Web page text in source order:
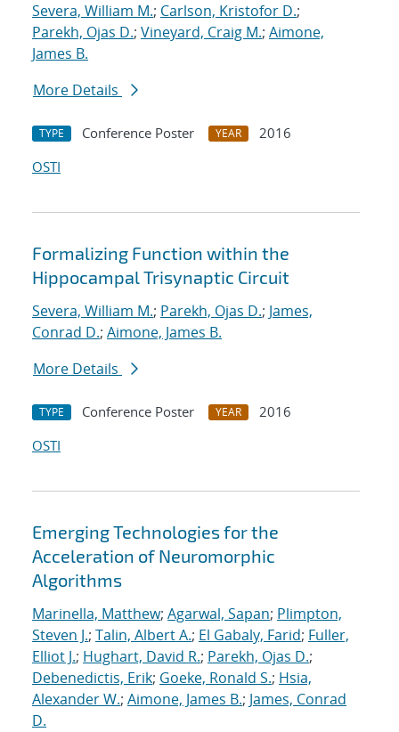
Severa, William M.; Carlson, Kristofor D.;
Parekh, Ojas D.; Vineyard, Craig M.; Aimone,
James B.
More Details
TYPE Conference Poster YEAR
2016
OSTI
Formalizing Function within the
Hippocampal Trisynaptic Circuit
Severa, William M.; Parekh, Ojas D.; James,
Conrad D.; Aimone, James B.
More Details
TYPE Conference Poster YEAR
2016
OSTI
Emerging Technologies for the
Acceleration of Neuromorphic
Algorithms
Marinella, Matthew; Agarwal, Sapan; Plimpton,
Steven J.; Talin, Albert A.; El Gabaly, Farid; Fuller,
Elliot J.; Hughart, David R.; Parekh, Ojas D.;
Debenedictis, Erik; Goeke, Ronald S.; Hsia,
Alexander W.; Aimone, James B.; James, Conrad
D.